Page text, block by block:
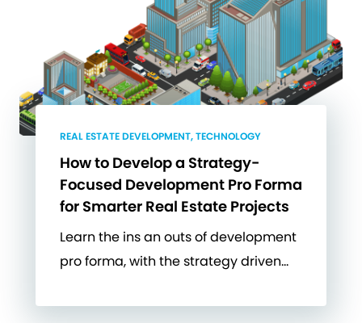
REAL ESTATE DEVELOPMENT, TECHNOLOGY
How to Develop a Strategy-
Focused Development Pro Forma
for Smarter Real Estate Projects
Learn the ins an outs of development
pro forma, with the strategy driven…